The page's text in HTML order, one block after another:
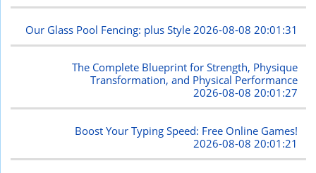
Our Glass Pool Fencing: plus Style 2026-08-08 20:01:31
The Complete Blueprint for Strength, Physique
Transformation, and Physical Performance
2026-08-08 20:01:27
Boost Your Typing Speed: Free Online Games!
2026-08-08 20:01:21